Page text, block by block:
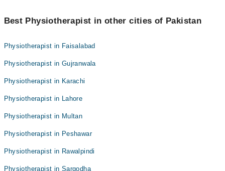
Best Physiotherapist in other cities of Pakistan
Physiotherapist in Faisalabad
Physiotherapist in Gujranwala
Physiotherapist in Karachi
Physiotherapist in Lahore
Physiotherapist in Multan
Physiotherapist in Peshawar
Physiotherapist in Rawalpindi
Physiotherapist in Sargodha